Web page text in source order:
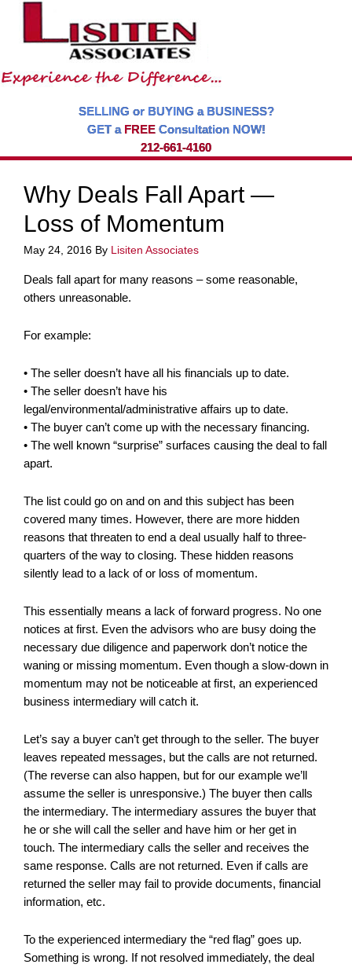
SELLING or BUYING a BUSINESS?
GET a FREEConsultation NOW!
212-661-4160
Why Deals Fall Apart —
Loss of Momentum
May 24, 2016 By Lisiten Associates
Deals fall apart for many reasons – some reasonable,
others unreasonable.
For example:
• The seller doesn’t have all his financials up to date.
• The seller doesn’t have his
legal/environmental/administrative affairs up to date.
• The buyer can’t come up with the necessary financing.
• The well known “surprise” surfaces causing the deal to fall
apart.
The list could go on and on and this subject has been
covered many times. However, there are more hidden
reasons that threaten to end a deal usually half to three-
quarters of the way to closing. These hidden reasons
silently lead to a lack of or loss of momentum.
This essentially means a lack of forward progress. No one
notices at first. Even the advisors who are busy doing the
necessary due diligence and paperwork don’t notice the
waning or missing momentum. Even though a slow-down in
momentum may not be noticeable at first, an experienced
business intermediary will catch it.
Let’s say a buyer can’t get through to the seller. The buyer
leaves repeated messages, but the calls are not returned.
(The reverse can also happen, but for our example we’ll
assume the seller is unresponsive.) The buyer then calls
the intermediary. The intermediary assures the buyer that
he or she will call the seller and have him or her get in
touch. The intermediary calls the seller and receives the
same response. Calls are not returned. Even if calls are
returned the seller may fail to provide documents, financial
information, etc.
To the experienced intermediary the “red flag” goes up.
Something is wrong. If not resolved immediately, the deal